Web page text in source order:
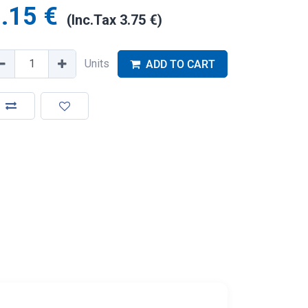
€ (Inc.Tax 3.75 €)
Units ADD TO CART